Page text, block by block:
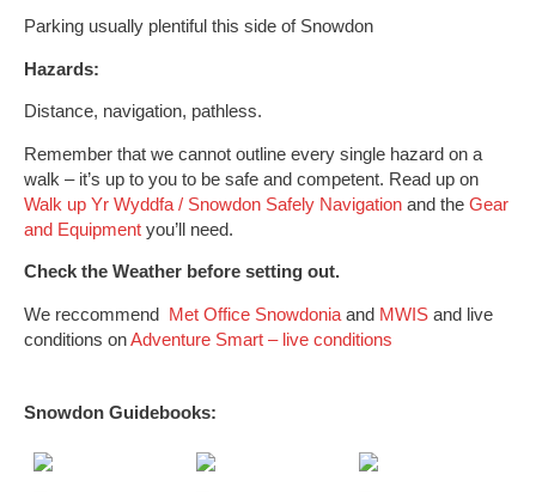
Parking usually plentiful this side of Snowdon
Hazards:
Distance, navigation, pathless.
Remember that we cannot outline every single hazard on a
walk – it’s up to you to be safe and competent. Read up on
Walk up Yr Wyddfa / Snowdon Safely Navigation and the Gear
and Equipment you’ll need.
Check the Weather before setting out.
We reccommend Met Office Snowdonia and MWIS and live
conditions onAdventure Smart – live conditions
Snowdon Guidebooks: